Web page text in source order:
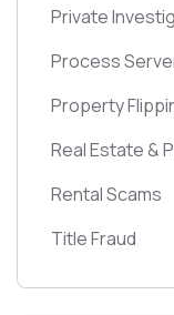
Private
Process
Property
Real Estate &
Rental Scams
Title Fraud